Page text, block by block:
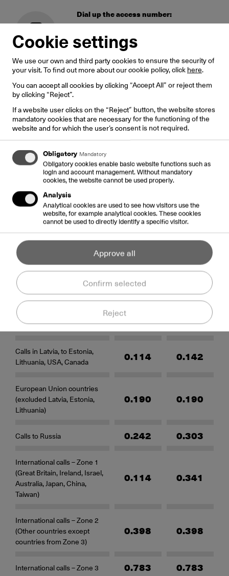
Dial up the access number:
8020 0902– in Russian
8020 0903 – in English
Dial up the card PIN, then #
with key «*»)
– Subscriber number – #
*0 for Latvian numbers
Done!
The electronic attendant shall announce the card
balance
Per-second billing starts after the connection to
the callee is established
Rates
Countries Rates
To mobile numbers
Calls in Latvia, to Estonia,
Lithuania, USA, Canada
0.114 0.142
European Union countries
(excluded Latvia, Estonia,
Lithuania)
0.190 0.190
Calls to Russia 0.242 0.303
International calls – Zone 1
(Great Britain, Ireland, Israel,
Australia, Japan, China,
Taiwan)
0.114 0.341
International calls – Zone 2
(Other countries except
countries from Zone 3)
0.398 0.398
International calls – Zone 3 0.783 0.783
Cookie settings
We use our own and third party cookies to ensure the security of
your visit. To find out more about our cookie policy, clickhere.
You can accept all cookies by clicking “Accept All” or reject them
by clicking “Reject”.
If a website user clicks on the “Reject” button, the website stores
mandatory cookies that are necessary for the functioning of the
website and for which the user’s consent is not required.
Obligatory Mandatory
Obligatory cookies enable basic website functions such as
login and account management. Without mandatory
cookies, the website cannot be used properly.
Analysis
Analytical cookies are used to see how visitors use the
website, for example analytical cookies. These cookies
cannot be used to directly identify a specific visitor.
Reject
Confirm selected
Approve all